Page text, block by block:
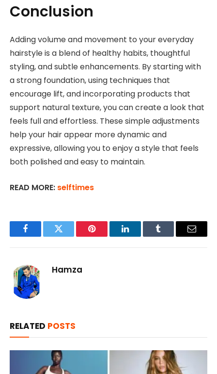
Conclusion
Adding volume and movement to your everyday
hairstyle is a blend of healthy habits, thoughtful
styling, and subtle enhancements. By starting with
a strong foundation, using techniques that
encourage lift, and incorporating products that
support natural texture, you can create a look that
feels full and effortless. These simple adjustments
help your hair appear more dynamic and
expressive, allowing you to enjoy a style that feels
both polished and easy to maintain.
READ MORE: selftimes
FacebookTwitter Pinterest LinkedInTumblr Email
Hamza
RELATED POSTS